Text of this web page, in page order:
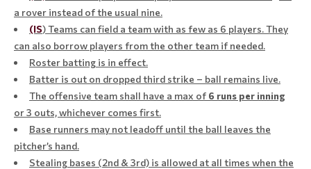
a rover instead of the usual nine.
(IS) Teams can field a team with as few as 6 players. They
can also borrow players from the other team if needed.
Roster batting is in effect.
Batter is out on dropped third strike – ball remains live.
The offensive team shall have a max of 6 runs per inning
or 3 outs, whichever comes first.
Base runners may not leadoff until the ball leaves the
pitcher’s hand.
Stealing bases (2nd & 3rd) is allowed at all times when the